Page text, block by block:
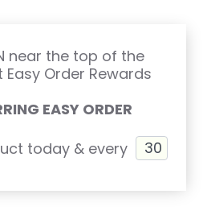
near the top of the
Order Rewards
EASY ORDER
today & every